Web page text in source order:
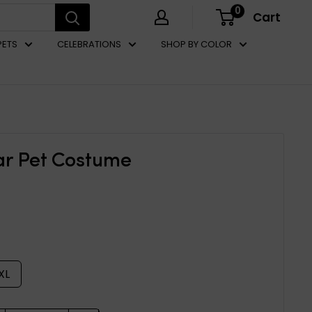
0 Cart
CELEBRATIONS SHOP BY COLOR
Pet Costume